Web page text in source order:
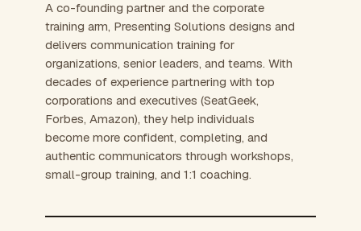
A co-founding partner and the corporate
training arm, Presenting Solutions designs and
delivers communication training for
organizations, senior leaders, and teams. With
decades of experience partnering with top
corporations and executives (SeatGeek,
Forbes, Amazon), they help individuals
become more confident, completing, and
authentic communicators through workshops,
small-group training, and 1:1 coaching.